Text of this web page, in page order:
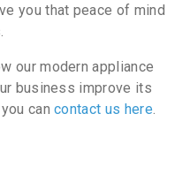
you that peace of mind
our modern appliance
business improve its
cancontact us here.